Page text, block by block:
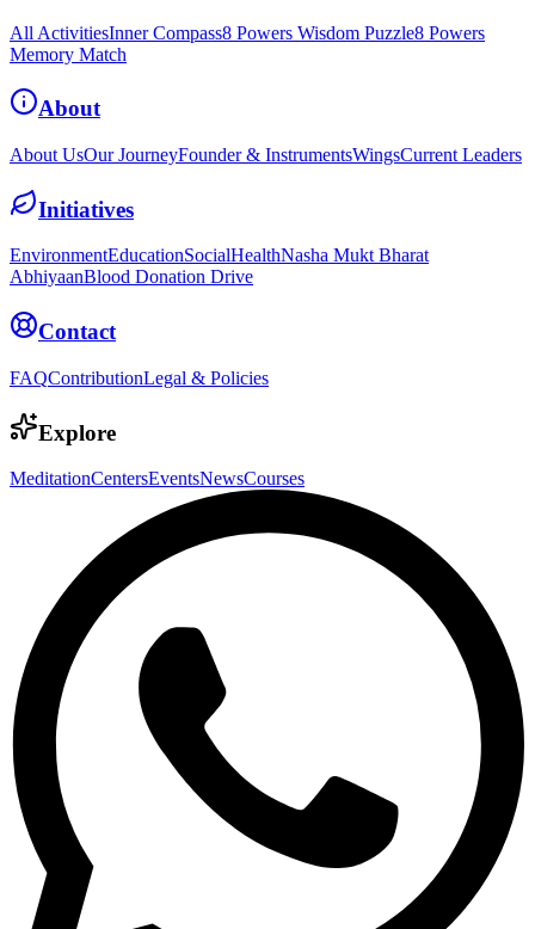
All ActivitiesInner Compass8 Powers Wisdom Puzzle8 Powers
Memory Match
About
About UsOur JourneyFounder & InstrumentsWingsCurrent Leaders
Initiatives
EnvironmentEducationSocialHealthNasha Mukt Bharat
AbhiyaanBlood Donation Drive
Contact
FAQContributionLegal & Policies
Explore
MeditationCentersEventsNewsCourses